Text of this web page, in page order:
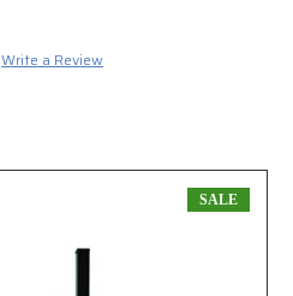
Write a Review
SALE